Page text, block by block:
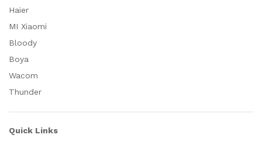
Haier
MI Xiaomi
Bloody
Boya
Wacom
Thunder
Quick Links